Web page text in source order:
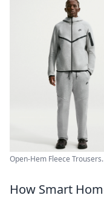
Open-Hem Fleece
How Smart